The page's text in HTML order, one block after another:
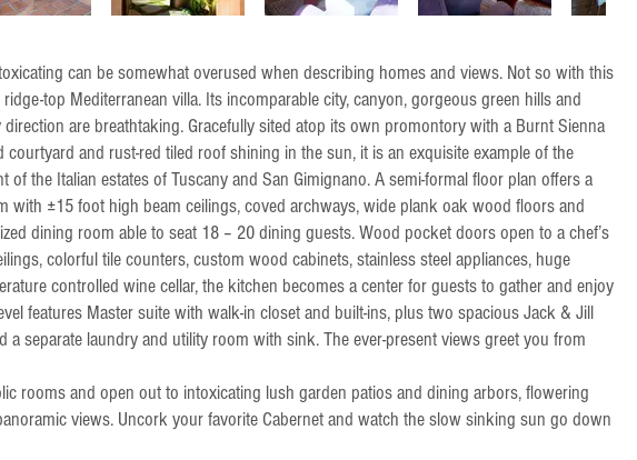
can be somewhat overused when describing homes and views. Not so with this
top Mediterranean villa. Its incomparable city, canyon, gorgeous green hills and
are breathtaking. Gracefully sited atop its own promontory with a Burnt Sienna
and rust-red tiled roof shining in the sun, it is an exquisite example of the
of the Italian estates of Tuscany and San Gimignano. A semi-formal floor plan offers a
with ±15 foot high beam ceilings, coved archways, wide plank oak wood floors and
dining room able to seat 18 – 20 dining guests. Wood pocket doors open to a chef’s
colorful tile counters, custom wood cabinets, stainless steel appliances, huge
controlled wine cellar, the kitchen becomes a center for guests to gather and enjoy
features Master suite with walk-in closet and built-ins, plus two spacious Jack & Jill
a separate laundry and utility room with sink. The ever-present views greet you from
rooms and open out to intoxicating lush garden patios and dining arbors, flowering
views. Uncork your favorite Cabernet and watch the slow sinking sun go down